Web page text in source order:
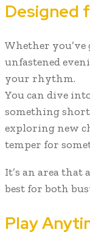
Designed
Whether
unfastened
your rhythm.
You can dive
something
exploring new
temper for
It’s an area
best for both
Play